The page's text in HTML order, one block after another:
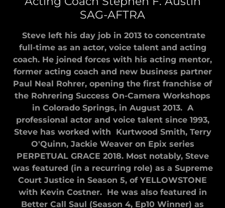
SAG-AFTRA
Steve left his day job in 2013 to concentrate
full-time as an actor, voice talent and acting
coach. He joined forces with his acting mentor,
former acting coach and new business partner
Paul Neal Rohrer, opening the first franchise of
the Rohrering Success On-Camera Workshops
in Colorado Springs, in August 2013. A
professional actor and voice talent since 1993,
Steve has worked with Kurtwood Smith, Terry
O'Quinn, Jackie Weaver on Epix series
PERPETUAL GRACE 2018. Most notably, Steve
was featured (in a recurring role) as a Supreme
Court Justice in Season 5, of YELLOWSTONE
with Kevin Costner. He was also featured in
Better Call Saul (Season 4, Ep10 Winner) as